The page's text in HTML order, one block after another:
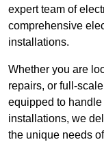
expert team of
comprehensive
installations.
Whether you are
repairs, or full-
equipped to
installations, we
the unique needs